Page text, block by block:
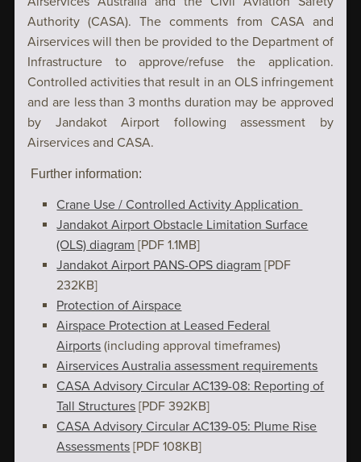
Authority (CASA). The comments from CASA and
Airservices will then be provided to the Department of
Infrastructure to approve/refuse the application.
Controlled activities that result in an OLS infringement
and are less than 3 months duration may be approved
by Jandakot Airport following assessment by
Airservices and CASA.
Further information:
Crane Use / Controlled Activity Application
Jandakot Airport Obstacle Limitation Surface
(OLS) diagram [PDF 1.1MB]
Jandakot Airport PANS-OPS diagram [PDF
232KB]
Protection of Airspace
Airspace Protection at Leased Federal
Airports (including approval timeframes)
Airservices Australia assessment requirements
CASA Advisory Circular AC139-08: Reporting of
Tall Structures [PDF 392KB]
CASA Advisory Circular AC139-05: Plume Rise
Assessments [PDF 108KB]